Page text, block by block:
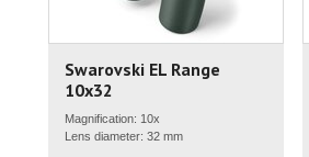
Swarovski EL Range
10x32
Magnification: 10x
Lens diameter: 32 mm